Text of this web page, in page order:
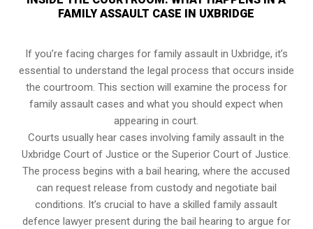
FAMILY ASSAULT CASE IN UXBRIDGE
If you’re facing charges for family assault in Uxbridge, it’s
essential to understand the legal process that occurs inside
the courtroom. This section will examine the process for
family assault cases and what you should expect when
appearing in court.
Courts usually hear cases involving family assault in the
Uxbridge Court of Justice or the Superior Court of Justice.
The process begins with a bail hearing, where the accused
can request release from custody and negotiate bail
conditions. It’s crucial to have a skilled family assault
defence lawyer present during the bail hearing to argue for